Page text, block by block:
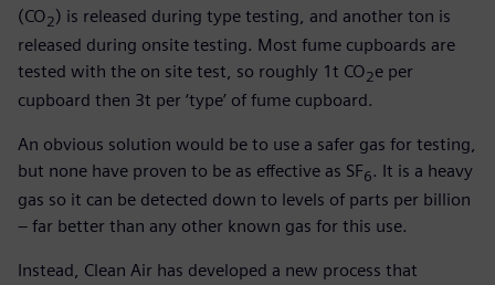
(CO2) is released during type testing, and another ton is
released during onsite testing. Most fume cupboards are
tested with the on site test, so roughly 1t CO2e per
cupboard then 3t per ‘type’ of fume cupboard.
An obvious solution would be to use a safer gas for testing,
but none have proven to be as effective as SF6. It is a heavy
gas so it can be detected down to levels of parts per billion
– far better than any other known gas for this use.
Instead, Clean Air has developed a new process that